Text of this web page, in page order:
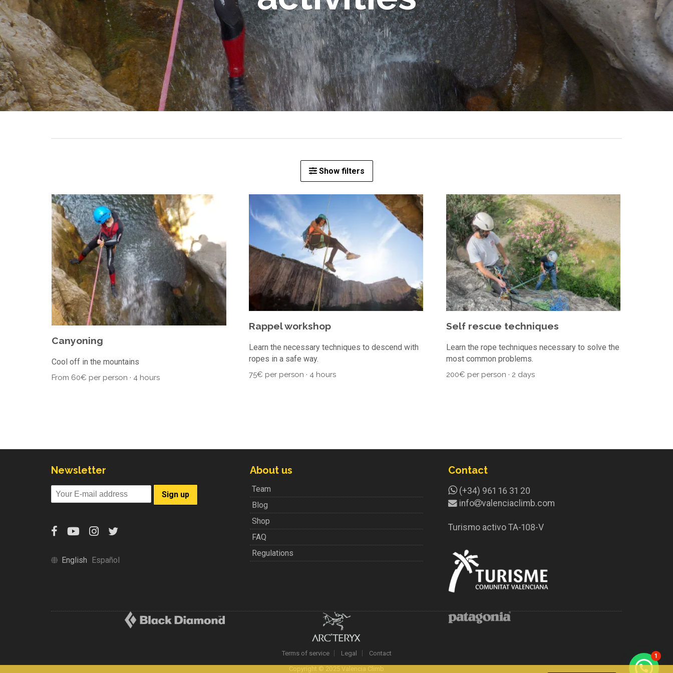
Show filters
Canyoning
Cool off in the mountains
From 60€ per person · 4 hours
Rappel workshop
Learn the necessary techniques to descend with
ropes in a safe way.
75€ per person · 4 hours
Self rescue techniques
Learn the rope techniques necessary to solve the
most common problems.
200€ per person · 2 days
Newsletter
English Español
About us
Team
Blog
Shop
FAQ
Regulations
Contact
(+34) 961 16 31 20
info
valenciaclimb.com
Turismo activo TA-108-V
Terms of service Legal Contact
Copyright © 2025 Valencia Climb
1